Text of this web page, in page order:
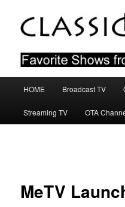
primary
Classic TV
Favorite Shows From The 50s
HOME Broadcast TV
Streaming TV OTA
MeTV